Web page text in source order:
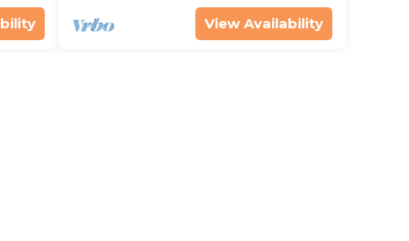
Pool
View Availability